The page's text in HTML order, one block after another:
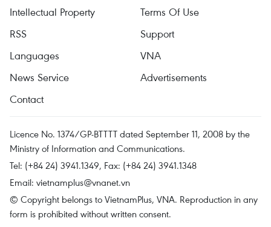
Intellectual Property
Terms Of Use
RSS
Support
Languages
VNA
News Service
Advertisements
Contact
Licence No. 1374/GP-BTTTT dated September 11, 2008 by the
Ministry of Information and Communications.
Tel: (+84 24) 3941.1349, Fax: (+84 24) 3941.1348
Email: vietnamplus@vnanet.vn
© Copyright belongs to VietnamPlus, VNA. Reproduction in any
form is prohibited without written consent.